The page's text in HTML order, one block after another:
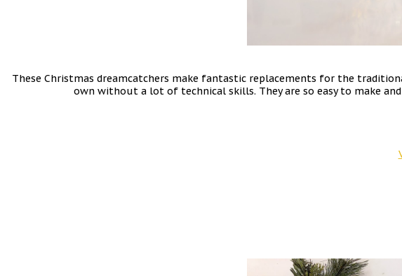
These Christmas dreamcatchers make fantastic replacements for the
own without a lot of technical skills. They are so easy to make